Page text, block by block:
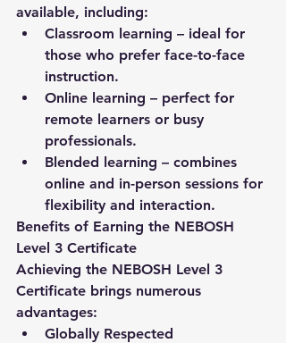
available, including:
Classroom learning – ideal for
those who prefer face-to-face
instruction.
Online learning – perfect for
remote learners or busy
professionals.
Blended learning – combines
online and in-person sessions for
flexibility and interaction.
Benefits of Earning the NEBOSH
Level 3 Certificate
Achieving the NEBOSH Level 3
Certificate brings numerous
advantages:
Globally Respected